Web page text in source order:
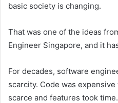
basic society is changing.
That was one of the ideas
Engineer Singapore, and it
For decades, software
scarcity. Code was
scarce and features took